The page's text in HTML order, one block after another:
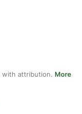
with attribution. More